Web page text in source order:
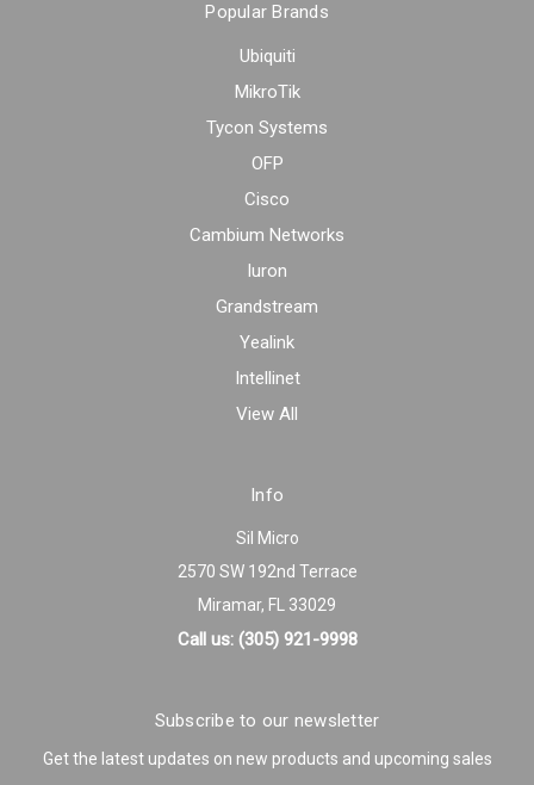
Popular Brands
Ubiquiti
MikroTik
Tycon Systems
OFP
Cisco
Cambium Networks
Iuron
Grandstream
Yealink
Intellinet
View All
Info
Sil Micro
2570 SW 192nd Terrace
Miramar, FL 33029
Call us: (305) 921-9998
Subscribe to our newsletter
Get the latest updates on new products and upcoming sales